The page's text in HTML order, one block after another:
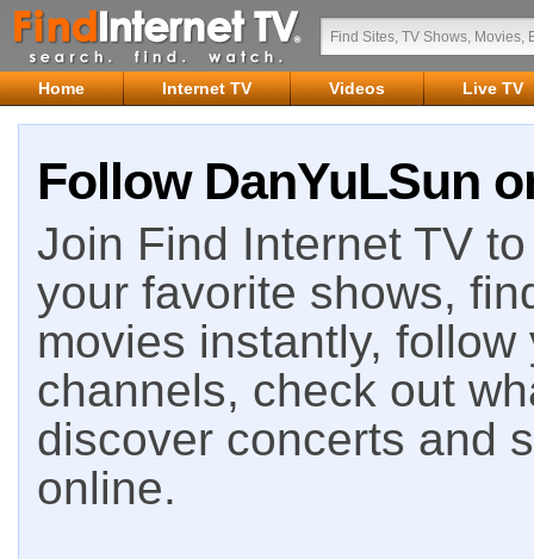
Home Internet TV Videos Live TV
Follow DanYuLSun
Join Find Internet TV
your favorite shows,
movies instantly,
channels, check out
discover concerts and
online.